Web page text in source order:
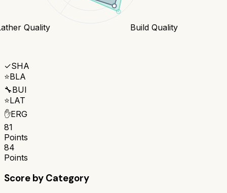
Build Quality
Quality
✓SHA
⭐BLA
🔧BUI
⭐LAT
✋ERG
81
Points
84
Points
Score by Category